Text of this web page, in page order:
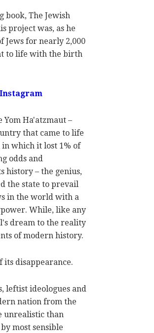
book, The Jewish
project was, as he
Jews for nearly 2,000
to life with the birth
Instagram
Yom Ha'atzmaut –
that came to life
which it lost 1% of
odds and
history – the genius,
the state to prevail
in the world with a
While, like any
dream to the reality
of modern history.
its disappearance.
leftist ideologues and
nation from the
unrealistic than
most sensible